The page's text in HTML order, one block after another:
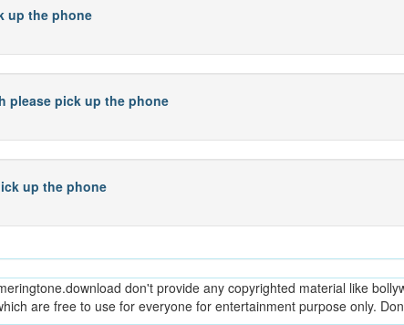
up the phone
please pick up the phone
up the phone
don't provide any copyrighted material like
are free to use for everyone for entertainment purpose only.